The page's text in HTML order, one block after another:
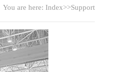
You are here: Index>>Support